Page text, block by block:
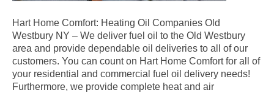
Hart Home Comfort: Heating Oil Companies Old
Westbury NY – We deliver fuel oil to the Old Westbury
area and provide dependable oil deliveries to all of our
customers. You can count on Hart Home Comfort for all of
your residential and commercial fuel oil delivery needs!
Furthermore, we provide complete heat and air